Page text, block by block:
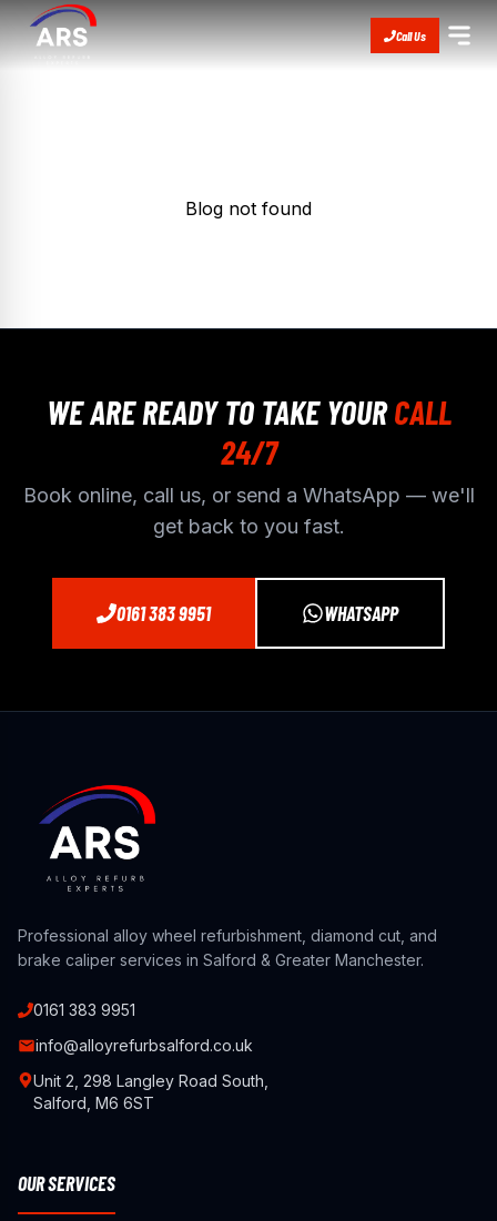
Call Us
Blog not found
WE ARE READY TO TAKE YOUR CALL
24/7
Book online, call us, or send a WhatsApp — we'll
get back to you fast.
0161 383 9951 WHATSAPP
Professional alloy wheel refurbishment, diamond cut, and
brake caliper services in Salford & Greater Manchester.
0161 383 9951
info@alloyrefurbsalford.co.uk
Unit 2, 298 Langley Road South,
Salford, M6 6ST
OUR SERVICES